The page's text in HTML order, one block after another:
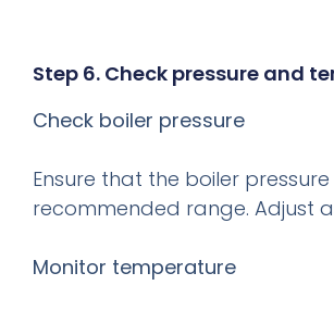
Step 6. Check pressure and
Check boiler pressure
Ensure that the boiler pressure
recommended range. Adjust
Monitor temperature